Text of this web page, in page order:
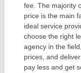
fee. The majority
price is the main
ideal service
choose the right
agency in the
prices, and
pay less and get